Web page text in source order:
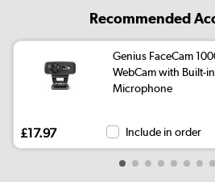
Recommended
Genius FaceCam
WebCam with Built-in
Microphone
£17.97 Include in order